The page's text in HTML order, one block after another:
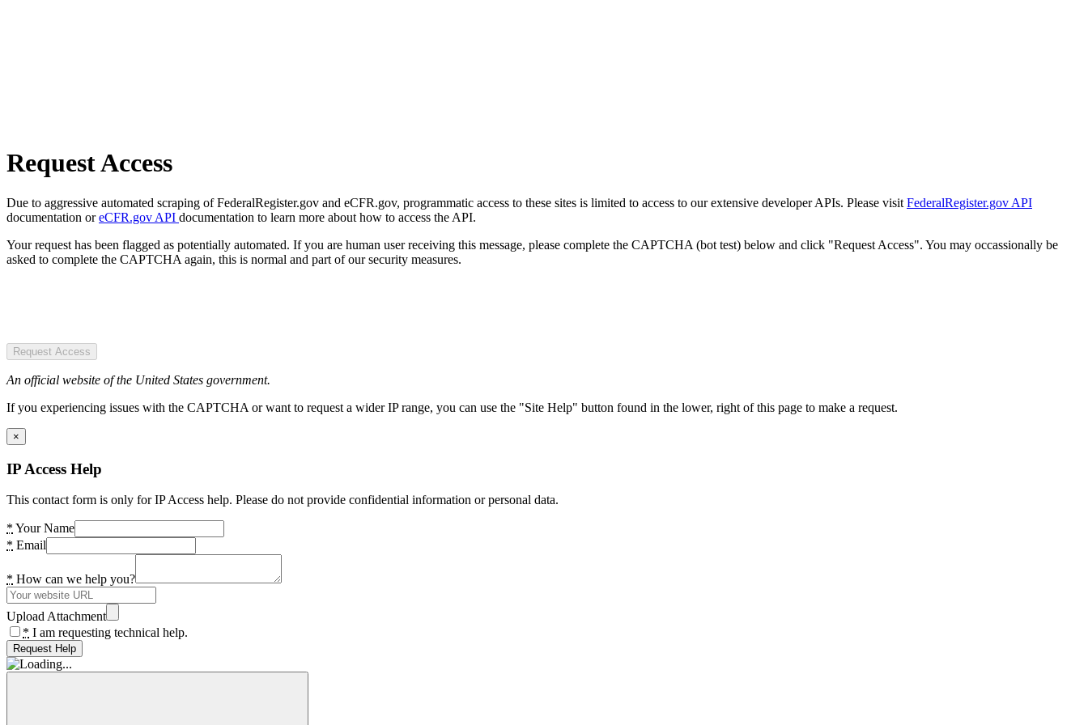
Request Access
Due to aggressive automated scraping of FederalRegister.gov and eCFR.gov, programmatic access to these sites is limited to access to our extensive developer APIs. Please visit FederalRegister.gov API
documentation oreCFR.gov API documentation to learn more about how to access the API.
Your request has been flagged as potentially automated. If you are human user receiving this message, please complete the CAPTCHA (bot test) below and click "Request Access". You may occassionally be
asked to complete the CAPTCHA again, this is normal and part of our security measures.
Request Access
An official website of the United States government.
If you experiencing issues with the CAPTCHA or want to request a wider IP range, you can use the "Site Help" button found in the lower, right of this page to make a request.
×
IP Access Help
This contact form is only for IP Access help. Please do not provide confidential information or personal data.
* Your Name
* Email
* How can we help you?
Upload Attachment
* I am requesting technical help.